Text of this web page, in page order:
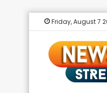
Friday, August 7